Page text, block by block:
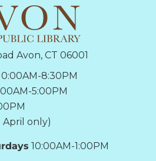
Avon, CT 06001
8:30PM
5:00PM
only)
10:00AM-1:00PM